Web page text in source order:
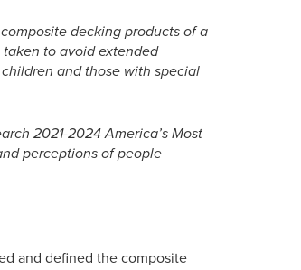
decking products of a
to avoid extended
and those with special
2021-2024 America’s Most
perceptions of people
and defined the composite